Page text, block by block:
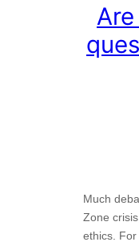
Much
Zone
ethics.